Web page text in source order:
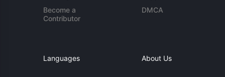
Become a
Contributor
DMCA
Languages About Us